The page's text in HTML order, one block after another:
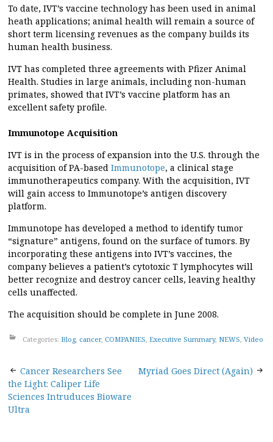
To date, IVT’s vaccine technology has been used in animal
heath applications; animal health will remain a source of
short term licensing revenues as the company builds its
human health business.
IVT has completed three agreements with Pfizer Animal
Health. Studies in large animals, including non-human
primates, showed that IVT’s vaccine platform has an
excellent safety profile.
Immunotope Acquisition
IVT is in the process of expansion into the U.S. through the
acquisition of PA-based Immunotope, a clinical stage
immunotherapeutics company. With the acquisition, IVT
will gain access to Immunotope’s antigen discovery
platform.
Immunotope has developed a method to identify tumor
“signature” antigens, found on the surface of tumors. By
incorporating these antigens into IVT’s vaccines, the
company believes a patient’s cytotoxic T lymphocytes will
better recognize and destroy cancer cells, leaving healthy
cells unaffected.
The acquisition should be complete in June 2008.
Categories: Blog, cancer, COMPANIES, Executive Summary, NEWS, Video
Post
navigation
Cancer Researchers See
the Light: Caliper Life
Sciences Intruduces Bioware
Ultra
Myriad Goes Direct (Again)